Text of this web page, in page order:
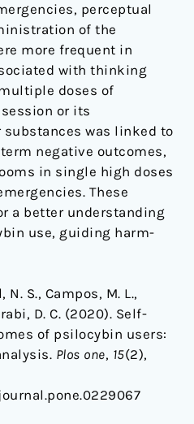
perceptual
of the
more frequent in
with thinking
doses of
or its
was linked to
negative outcomes,
in single high doses
These
a better understanding
use, guiding harm-
S., Campos, M. L.,
D. C. (2020). Self-
of psilocybin users:
Plos one, 15(2),